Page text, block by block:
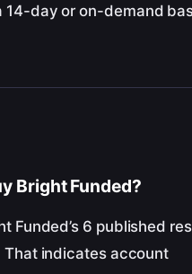
14-day or on-demand
Bright Funded?
Funded’s 6 published
indicates account